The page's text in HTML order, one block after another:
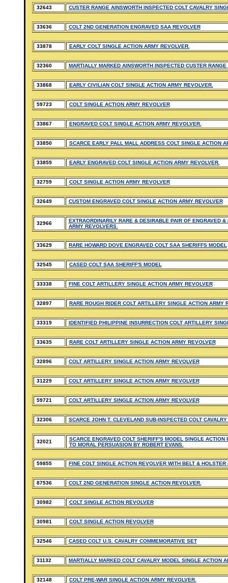
32643 CUSTER RANGE AINSWORTH INSPECTED COLT CAVALRY
33636 COLT 2ND GENERATION ENGRAVED SAA REVOLVER
33878 EARLY COLT SINGLE ACTION ARMY REVOLVER.
32360 MARTIALLY MARKED AINSWORTH INSPECTED CUSTER
33868 EARLY CIVILIAN COLT SINGLE ACTION ARMY REVOLVER.
59723 COLT SINGLE ACTION ARMY REVOLVER
33867 ENGRAVED COLT SINGLE ACTION ARMY REVOLVER.
33850 SCARCE EARLY PALL MALL ADDRESS COLT SINGLE ACTION
33859 EARLY ENGRAVED COLT SINGLE ACTION ARMY REVOLVER.
32759 COLT SINGLE ACTION ARMY REVOLVER
32649 CUSTOM ENGRAVED COLT SINGLE ACTION ARMY REVOLVER
32966
EXTRAORDINARILY RARE & DESIRABLE PAIR OF ENGRAVED
ARMY REVOLVERS.
33629 RARE HOWARD DOVE ENGRAVED COLT SAA SHERIFFS MODEL
32545 CASED COLT SAA SHERIFF'S MODEL
33338 FINE COLT ARTILLERY SINGLE ACTION ARMY REVOLVER
32897 RARE ROUGH RIDER COLT ARTILLERY SINGLE ACTION ARMY
33319 IDENTIFIED PHILIPPINE INSURRECTION COLT ARTILLERY
33635 RARE COLT ARTILLERY SINGLE ACTION ARMY REVOLVER
32896 COLT ARTILLERY SINGLE ACTION ARMY REVOLVER
31229 COLT ARTILLERY SINGLE ACTION ARMY REVOLVER
59721 COLT ARTILLERY SINGLE ACTION ARMY REVOLVER
32306 SCARCE JOHN T. CLEVELAND SUB-INSPECTED COLT
32021
SCARCE ENGRAVED COLT SHERIFF'S MODEL SINGLE
TO MORAL PERSUASION BY ROBERT EVANS.
59855 FINE COLT SINGLE ACTION REVOLVER WITH BELT &
87536 COLT 2ND GENERATION SINGLE ACTION REVOLVER.
30982 COLT SINGLE ACTION REVOLVER
30981 COLT SINGLE ACTION REVOLVER
32546 CASED COLT U.S. CAVALRY COMMEMORATIVE SET
31132 MARTIALLY MARKED COLT CAVALRY MODEL SINGLE ACTION
32148 COLT PRE-WAR SINGLE ACTION ARMY REVOLVER.